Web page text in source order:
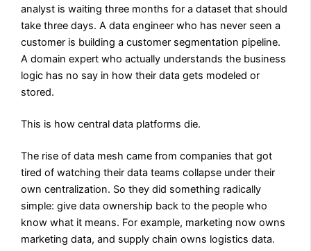
analyst is waiting three months for a dataset that should
take three days. A data engineer who has never seen a
customer is building a customer segmentation pipeline.
A domain expert who actually understands the business
logic has no say in how their data gets modeled or
stored.
This is how central data platforms die.
The rise of data mesh came from companies that got
tired of watching their data teams collapse under their
own centralization. So they did something radically
simple: give data ownership back to the people who
know what it means. For example, marketing now owns
marketing data, and supply chain owns logistics data.